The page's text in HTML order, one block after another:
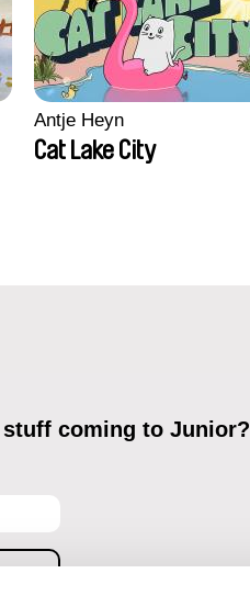
Antje Heyn
Cat Lake City
coming to Junior?